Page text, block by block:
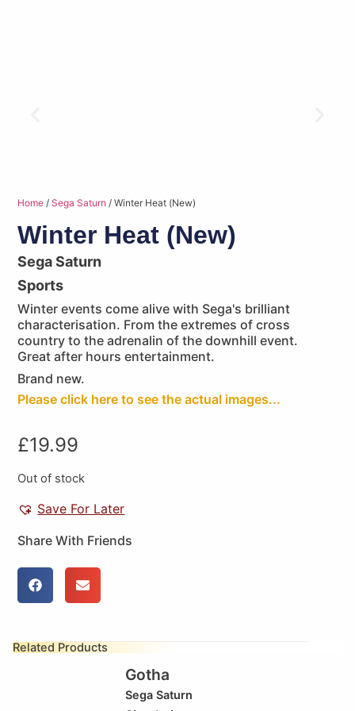
Home /Sega Saturn / Winter Heat (New)
Winter Heat (New)
Sega Saturn
Sports
Winter events come alive with Sega's brilliant
characterisation. From the extremes of cross
country to the adrenalin of the downhill event.
Great after hours entertainment.
Brand new.
Please click here to see the actual images...
£19.99
Out of stock
Save For Later
Share With Friends
Related Products
Gotha
Sega Saturn